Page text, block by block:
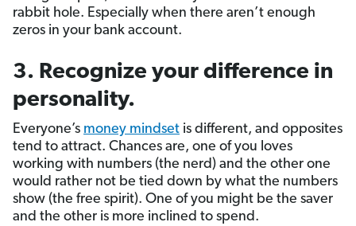
rabbit hole. Especially when there aren’t enough
zeros in your bank account.
3. Recognize your difference in
personality.
Everyone’s money mindset is different, and opposites
tend to attract. Chances are, one of you loves
working with numbers (the nerd) and the other one
would rather not be tied down by what the numbers
show (the free spirit). One of you might be the saver
and the other is more inclined to spend.